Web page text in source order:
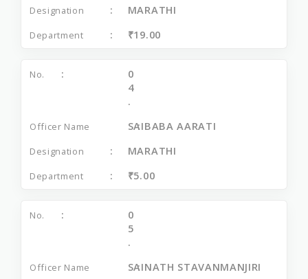
MARATHI
₹19.00
0
4
.
SAIBABA AARATI
MARATHI
₹5.00
0
5
.
SAINATH STAVANMANJIRI